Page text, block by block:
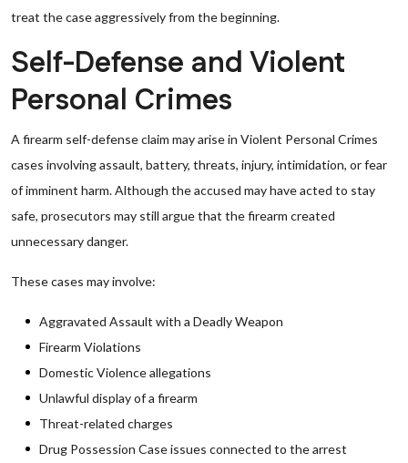
treat the case aggressively from the beginning.
Self-Defense and Violent
Personal Crimes
A firearm self-defense claim may arise in Violent Personal Crimes
cases involving assault, battery, threats, injury, intimidation, or fear
of imminent harm. Although the accused may have acted to stay
safe, prosecutors may still argue that the firearm created
unnecessary danger.
These cases may involve:
Aggravated Assault with a Deadly Weapon
Firearm Violations
Domestic Violence allegations
Unlawful display of a firearm
Threat-related charges
Drug Possession Case issues connected to the arrest